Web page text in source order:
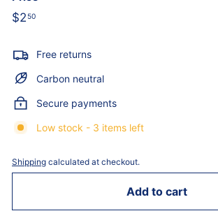
Regular
price
$250
Free returns
Carbon neutral
Secure payments
Low stock - 3 items left
Shipping calculated at checkout.
Add to cart